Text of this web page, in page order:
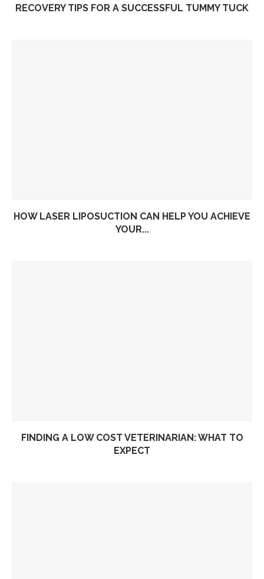
RECOVERY TIPS FOR A SUCCESSFUL TUMMY TUCK
HOW LASER LIPOSUCTION CAN HELP YOU ACHIEVE
YOUR...
FINDING A LOW COST VETERINARIAN: WHAT TO
EXPECT